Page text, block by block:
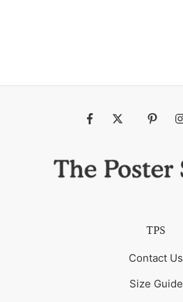
TPS
Contact Us
Size Guide